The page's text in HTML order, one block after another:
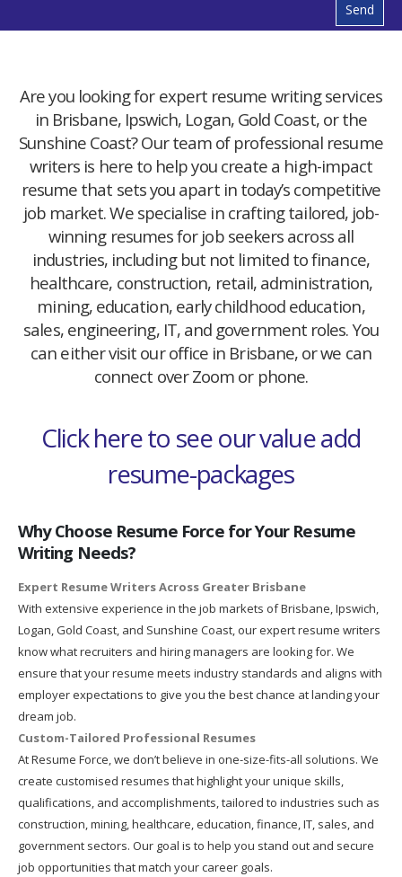
Send
Are you looking for expert resume writing services
in Brisbane, Ipswich, Logan, Gold Coast, or the
Sunshine Coast? Our team of professional resume
writers is here to help you create a high-impact
resume that sets you apart in today’s competitive
job market. We specialise in crafting tailored, job-
winning resumes for job seekers across all
industries, including but not limited to finance,
healthcare, construction, retail, administration,
mining, education, early childhood education,
sales, engineering, IT, and government roles. You
can either visit our office in Brisbane, or we can
connect over Zoom or phone.
Click here to see our value add
resume-packages
Why Choose Resume Force for Your Resume
Writing Needs?
Expert Resume Writers Across Greater Brisbane
With extensive experience in the job markets of Brisbane, Ipswich,
Logan, Gold Coast, and Sunshine Coast, our expert resume writers
know what recruiters and hiring managers are looking for. We
ensure that your resume meets industry standards and aligns with
employer expectations to give you the best chance at landing your
dream job.
Custom-Tailored Professional Resumes
At Resume Force, we don’t believe in one-size-fits-all solutions. We
create customised resumes that highlight your unique skills,
qualifications, and accomplishments, tailored to industries such as
construction, mining, healthcare, education, finance, IT, sales, and
government sectors. Our goal is to help you stand out and secure
job opportunities that match your career goals.